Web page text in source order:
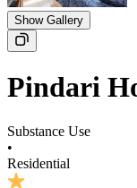
Show Gallery
Pindari
Substance Use
•
Residential